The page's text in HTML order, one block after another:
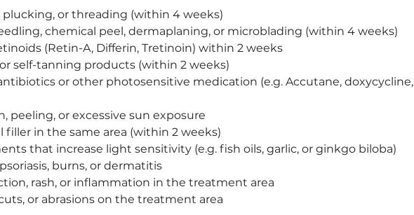
plucking, or threading (within 4 weeks)
chemical peel, dermaplaning, or microblading (within 4 weeks)
(Retin-A, Differin, Tretinoin) within 2 weeks
self-tanning products (within 2 weeks)
or other photosensitive medication (e.g. Accutane, doxycycline,
peeling, or excessive sun exposure
filler in the same area (within 2 weeks)
that increase light sensitivity (e.g. fish oils, garlic, or ginkgo biloba)
burns, or dermatitis
rash, or inflammation in the treatment area
or abrasions on the treatment area